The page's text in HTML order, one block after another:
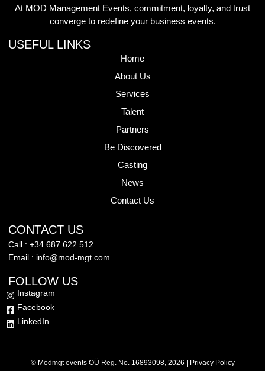
At MOD Management Events, commitment, loyalty, and trust
converge to redefine your business events.
USEFUL LINKS
Home
About Us
Services
Talent
Partners
Be Discovered
Casting
News
Contact Us
CONTACT US
Call : +34 687 622 512
Email : info@mod-mgt.com
FOLLOW US
Instagram
Facebook
LinkedIn
© Modmgt events OÜ Reg. No. 16893098, 2026 | Privacy Policy